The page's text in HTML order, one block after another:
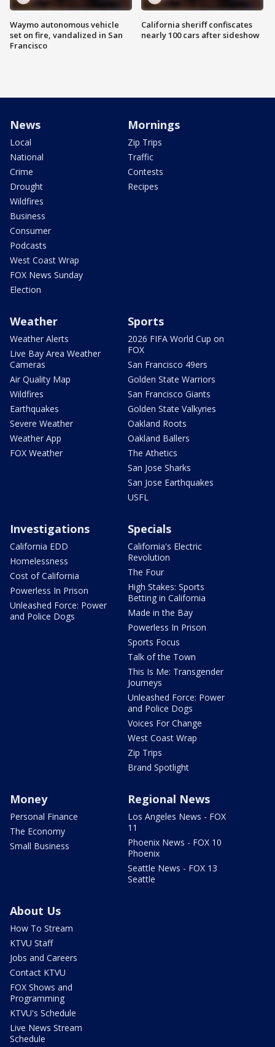
Waymo autonomous vehicle
set on fire, vandalized in San
Francisco
California sheriff confiscates
nearly 100 cars after sideshow
News
Local
National
Crime
Drought
Wildfires
Business
Consumer
Podcasts
West Coast Wrap
FOX News Sunday
Election
Mornings
Zip Trips
Traffic
Contests
Recipes
Weather
Weather Alerts
Live Bay Area Weather
Cameras
Air Quality Map
Wildfires
Earthquakes
Severe Weather
Weather App
FOX Weather
Sports
2026 FIFA World Cup on
FOX
San Francisco 49ers
Golden State Warriors
San Francisco Giants
Golden State Valkyries
Oakland Roots
Oakland Ballers
The Athetics
San Jose Sharks
San Jose Earthquakes
USFL
Investigations
California EDD
Homelessness
Cost of California
Powerless In Prison
Unleashed Force: Power
and Police Dogs
Specials
California's Electric
Revolution
The Four
High Stakes: Sports
Betting in California
Made in the Bay
Powerless In Prison
Sports Focus
Talk of the Town
This Is Me: Transgender
Journeys
Unleashed Force: Power
and Police Dogs
Voices For Change
West Coast Wrap
Zip Trips
Brand Spotlight
Money
Personal Finance
The Economy
Small Business
Regional News
Los Angeles News - FOX
11
Phoenix News - FOX 10
Phoenix
Seattle News - FOX 13
Seattle
About Us
How To Stream
KTVU Staff
Jobs and Careers
Contact KTVU
FOX Shows and
Programming
KTVU's Schedule
Live News Stream
Schedule